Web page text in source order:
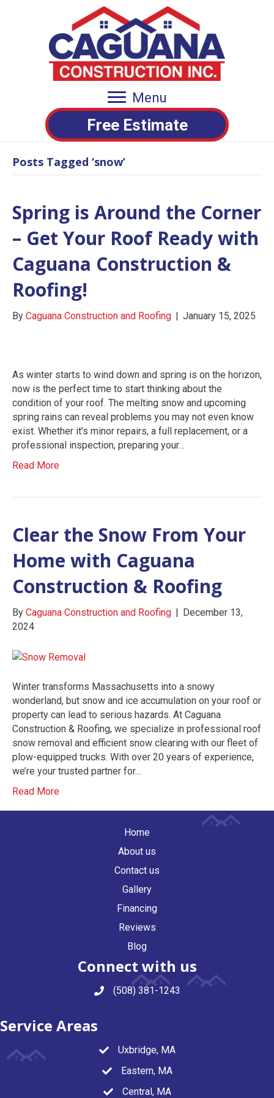
Menu
Free Estimate
Posts Tagged ‘snow’
Spring is Around the Corner
– Get Your Roof Ready with
Caguana Construction &
Roofing!
By Caguana Construction and Roofing January 15, 2025
As winter starts to wind down and spring is on the horizon,
now is the perfect time to start thinking about the
condition of your roof. The melting snow and upcoming
spring rains can reveal problems you may not even know
exist. Whether it’s minor repairs, a full replacement, or a
professional inspection, preparing your…
Read More
Clear the Snow From Your
Home with Caguana
Construction & Roofing
By Caguana Construction and Roofing
December 13,
2024
Winter transforms Massachusetts into a snowy
wonderland, but snow and ice accumulation on your roof or
property can lead to serious hazards. At Caguana
Construction & Roofing, we specialize in professional roof
snow removal and efficient snow clearing with our fleet of
plow-equipped trucks. With over 20 years of experience,
we’re your trusted partner for…
Read More
Home
About us
Contact us
Gallery
Financing
Reviews
Blog
Connect with us
(508) 381-1243
Service Areas
Uxbridge, MA
Eastern, MA
Central, MA